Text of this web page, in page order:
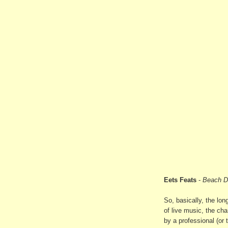
Eets Feats - Beach
So, basically, the
of live music, the
by a professional (or